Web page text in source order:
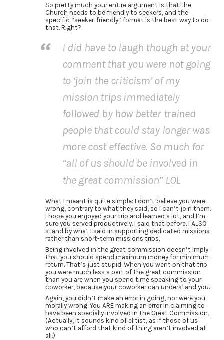
So pretty much your entire argument is that the
Church needs to be friendly to seekers, and the
specific “seeker-friendly” format is the best way to do
that. Right?
I did have to laugh though at your
comment that you were not going
to ‘join the criticism’ of my
mission trips immediately
followed by how better trained
people that could stay longer was
more cost effective. So much for
“all of us should be involved in
the great commission” LOL
What I meant is quite simple: I don’t believe you were
wrong, contrary to what they said, so I can’t join them.
I hope you enjoyed your trip and learned a lot, and I’m
sure you served productively. I said that before. I ALSO
stand by what I said in supporting dedicated missions
rather than short-term missions trips.
Being involved in the great commission doesn’t imply
that you should spend maximum money for minimum
return. That’s just stupid. When you went on that trip
you were much less a part of the great commission
than you are when you spend time speaking to your
coworker, because your coworker can understand you.
Again, you didn’t make an error in going, nor were you
morally wrong. You ARE making an error in claiming to
have been specially involved in the Great Commission.
(Actually, it sounds kind of elitist, as if those of us
who can’t afford that kind of thing aren’t involved at
all.)